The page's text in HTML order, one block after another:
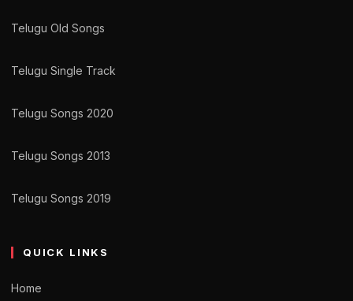
Telugu Old Songs
Telugu Single Track
Telugu Songs 2020
Telugu Songs 2013
Telugu Songs 2019
QUICK LINKS
Home